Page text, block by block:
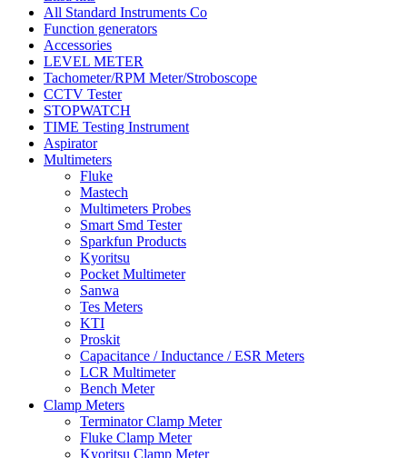
All Standard Instruments Co
Function generators
Accessories
LEVEL METER
Tachometer/RPM Meter/Stroboscope
CCTV Tester
STOPWATCH
TIME Testing Instrument
Aspirator
Multimeters
Fluke
Mastech
Multimeters Probes
Smart Smd Tester
Sparkfun Products
Kyoritsu
Pocket Multimeter
Sanwa
Tes Meters
KTI
Proskit
Capacitance / Inductance / ESR Meters
LCR Multimeter
Bench Meter
Clamp Meters
Terminator Clamp Meter
Fluke Clamp Meter
Kyoritsu Clamp Meter